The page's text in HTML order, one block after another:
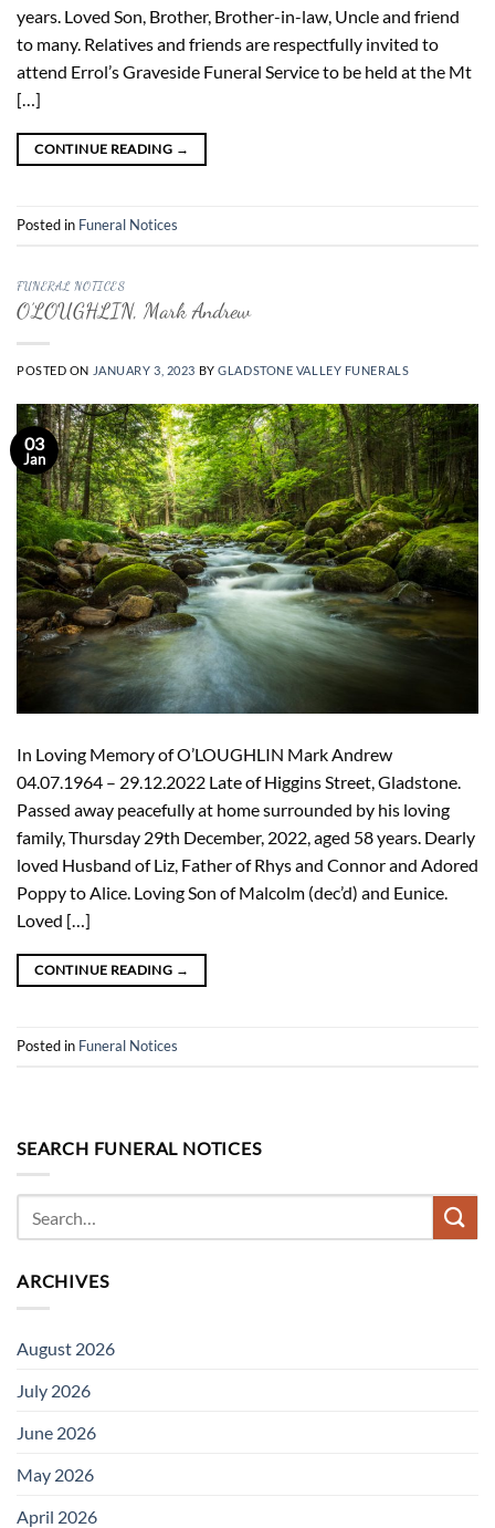
years. Loved Son, Brother, Brother-in-law, Uncle and friend
to many. Relatives and friends are respectfully invited to
attend Errol’s Graveside Funeral Service to be held at the Mt
[…]
CONTINUE READING →
Posted in Funeral Notices
FUNERAL NOTICES
O’LOUGHLIN, Mark Andrew
POSTED ON JANUARY 3, 2023 BYGLADSTONE VALLEY FUNERALS
03
Jan
In Loving Memory of O’LOUGHLIN Mark Andrew
04.07.1964 – 29.12.2022 Late of Higgins Street, Gladstone.
Passed away peacefully at home surrounded by his loving
family, Thursday 29th December, 2022, aged 58 years. Dearly
loved Husband of Liz, Father of Rhys and Connor and Adored
Poppy to Alice. Loving Son of Malcolm (dec’d) and Eunice.
Loved […]
CONTINUE READING →
Posted in Funeral Notices
SEARCH FUNERAL NOTICES
ARCHIVES
August 2026
July 2026
June 2026
May 2026
April 2026